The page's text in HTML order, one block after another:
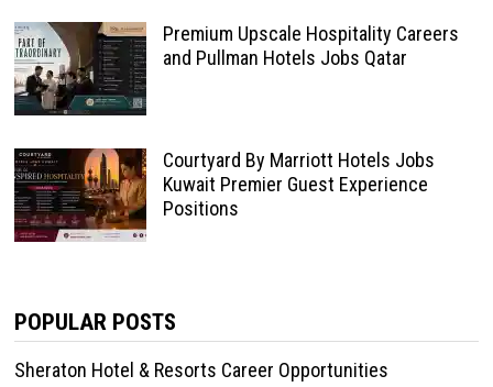
Premium Upscale Hospitality Careers
and Pullman Hotels Jobs Qatar
Courtyard By Marriott Hotels Jobs
Kuwait Premier Guest Experience
Positions
POPULAR POSTS
Sheraton Hotel & Resorts Career Opportunities